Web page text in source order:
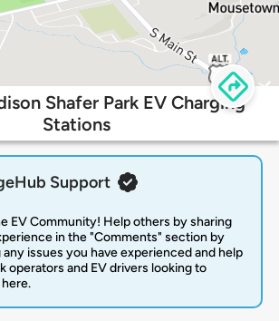
Shafer Park EV Charging
Stations
Support
EV Community! Help others by sharing
in the "Comments" section by
any issues you have experienced and help
operators and EV drivers looking to